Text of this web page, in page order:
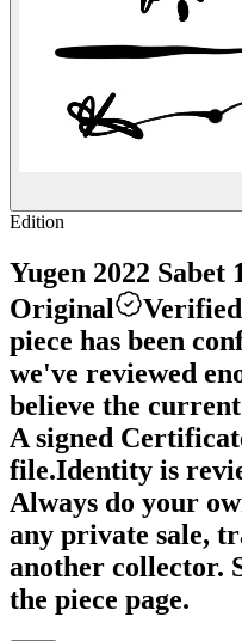
Edition
Yugen 2022
Original
piece has been
we've reviewed
believe the
A signed
file.Identity is
Always do your
any private sale,
another collector.
the piece page.